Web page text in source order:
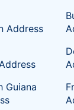
Address
Guiana